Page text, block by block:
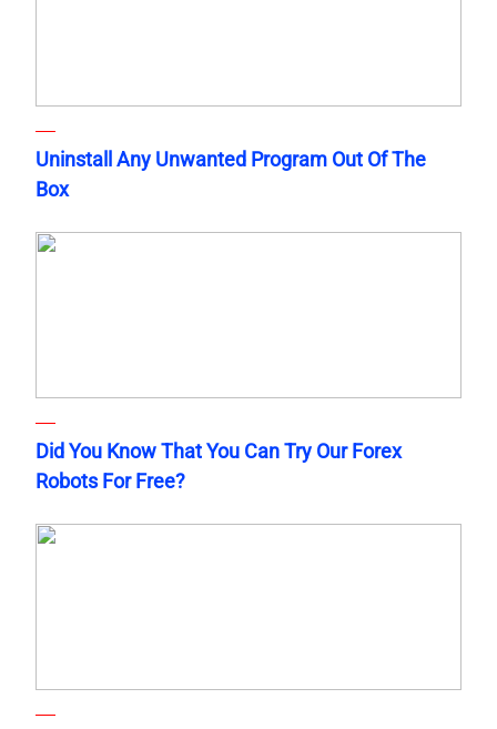
Uninstall Any Unwanted Program Out Of The
Box
Did You Know That You Can Try Our Forex
Robots For Free?